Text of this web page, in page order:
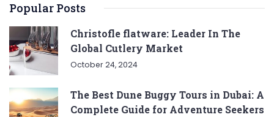
Popular Posts
Christofle flatware: Leader In The
Global Cutlery Market
October 24, 2024
The Best Dune Buggy Tours in Dubai: A
Complete Guide for Adventure Seekers